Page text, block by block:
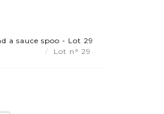
a sauce spoo - Lot 29
Lot n° 29